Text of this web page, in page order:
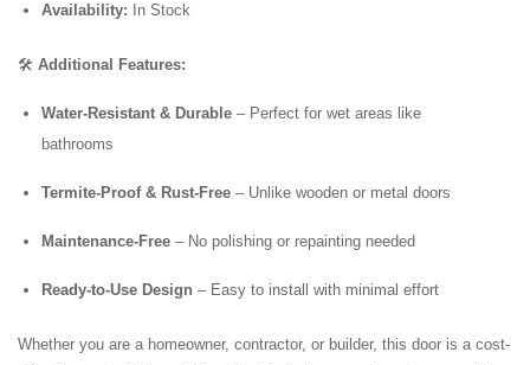
Availability: In Stock
🛠️ Additional Features:
Water-Resistant & Durable – Perfect for wet areas like
bathrooms
Termite-Proof & Rust-Free – Unlike wooden or metal doors
Maintenance-Free – No polishing or repainting needed
Ready-to-Use Design – Easy to install with minimal effort
Whether you are a homeowner, contractor, or builder, this door is a cost-